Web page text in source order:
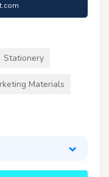
Stationery
Materials